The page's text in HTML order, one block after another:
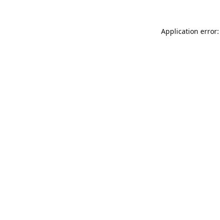
Application